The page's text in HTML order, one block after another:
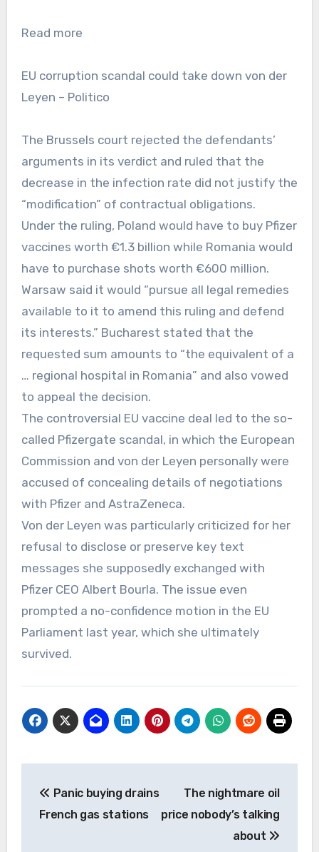
Read more
EU corruption scandal could take down von der
Leyen – Politico
The Brussels court rejected the defendants’
arguments in its verdict and ruled that the
decrease in the infection rate did not justify the
“modification” of contractual obligations.
Under the ruling, Poland would have to buy Pfizer
vaccines worth €1.3 billion while Romania would
have to purchase shots worth €600 million.
Warsaw said it would “pursue all legal remedies
available to it to amend this ruling and defend
its interests.” Bucharest stated that the
requested sum amounts to “the equivalent of ⁠a
… regional hospital in Romania” and also vowed
to appeal the decision.
The controversial EU vaccine deal led to the so-
called Pfizergate scandal, in which the European
Commission and von der Leyen personally were
accused of concealing details of negotiations
with Pfizer and AstraZeneca.
Von der Leyen was particularly criticized for her
refusal to disclose or preserve key text
messages she supposedly exchanged with
Pfizer CEO Albert Bourla. The issue even
prompted a no-confidence motion in the EU
Parliament last year, which she ultimately
survived.
navigation
Panic buying drains
French gas stations
The nightmare oil
price nobody’s talking
about